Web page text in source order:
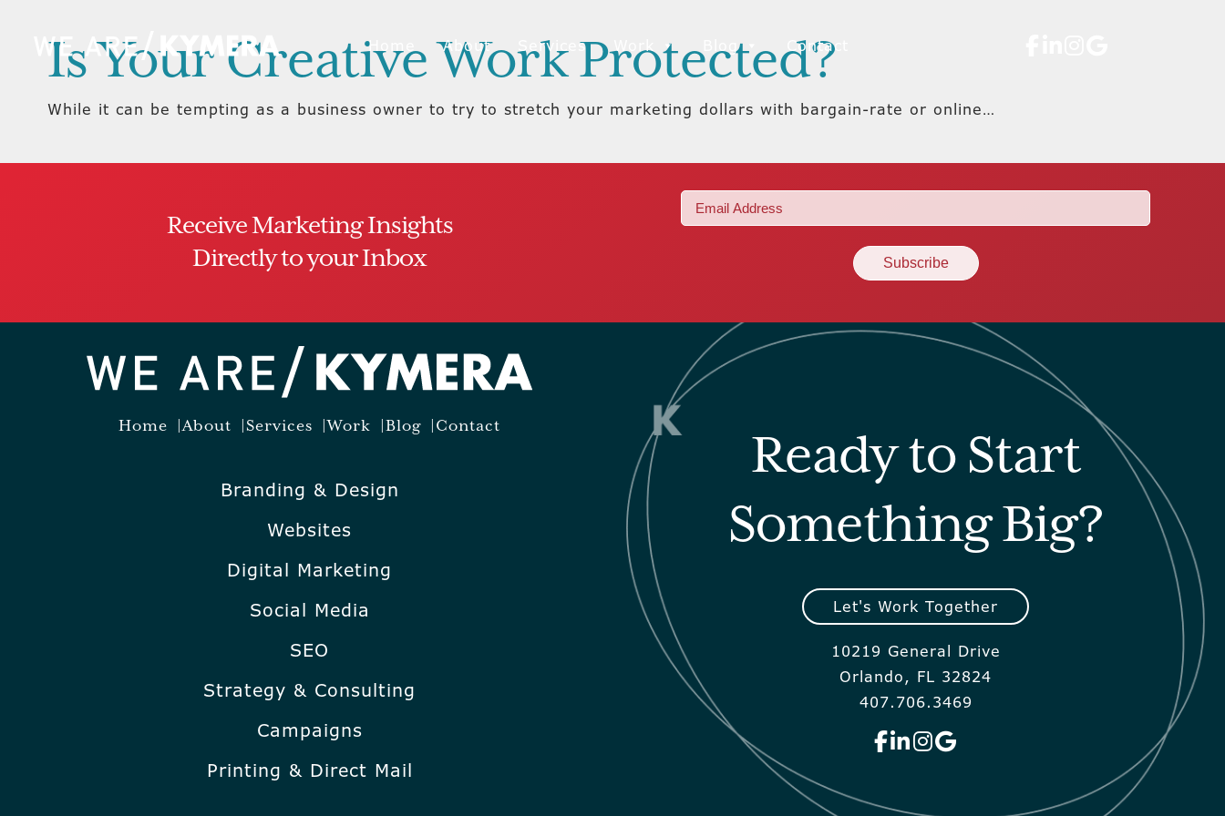
Home About Services Work Blog Contact
Is Your Creative Work Protected?
While it can be tempting as a business owner to try to stretch your marketing dollars with bargain-rate or online…
Receive Marketing Insights
Directly to your Inbox
Email
(Required)
Home About Services Work Blog Contact
Branding & Design
Websites
Digital Marketing
Social Media
SEO
Strategy & Consulting
Campaigns
Printing & Direct Mail
Ready to Start
Something Big?
Let's Work Together
10219 General Drive
Orlando, FL 32824
407.706.3469